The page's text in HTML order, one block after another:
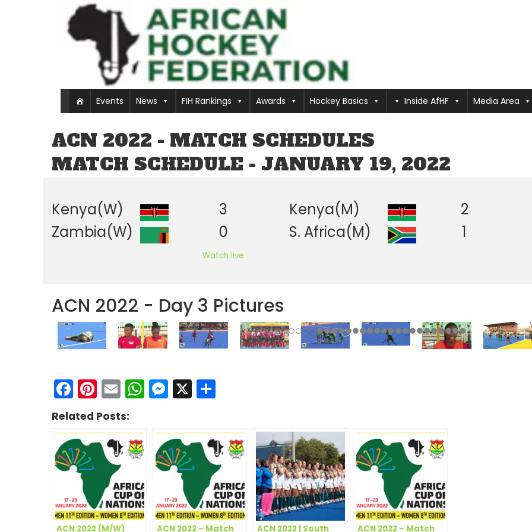
Events News FIH Rankings Awards Hockey Basics Inside AfHF Media Area
ACN 2022 - MATCH SCHEDULES
MATCH SCHEDULE - JANUARY 19, 2022
Kenya(W)
3
Zambia(W)
0
Watch live
Kenya(M)
2
S. Africa(M)
1
ACN 2022 - Day 3 Pictures
Facebook
Pinterest
EmailWhatsApp
Messenger
X
Related Posts:
ACN 2022 (M/W) ACN 2022 – Match ACN 2022 | South ACN 2022 – Match